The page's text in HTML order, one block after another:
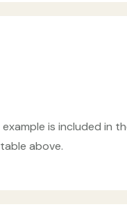
is included in
above.